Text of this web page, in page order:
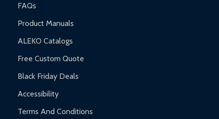
FAQs
Product Manuals
ALEKO Catalogs
Free Custom Quote
Black Friday Deals
Accessibility
Terms And Conditions